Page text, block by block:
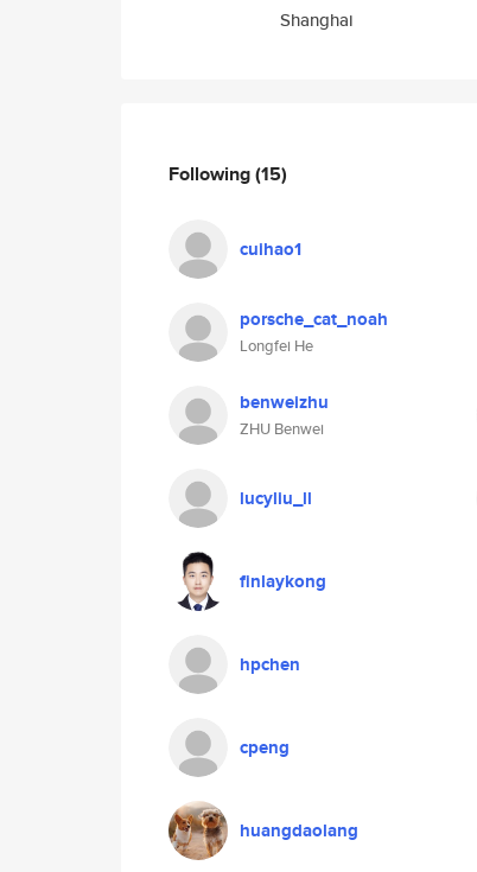
Shanghai
Following(15)
cuihao1
porsche_cat_noah
Longfei He
benweizhu
ZHU Benwei
lucyliu_ll
finlaykong
hpchen
cpeng
huangdaolang